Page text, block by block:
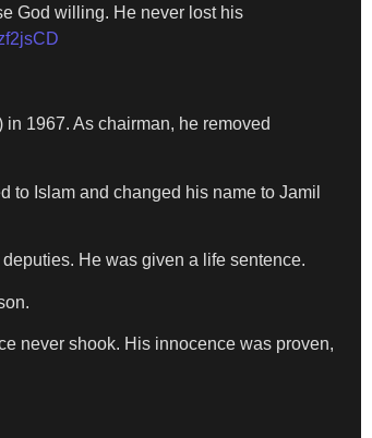
God willing. He never lost his
1967. As chairman, he removed
to Islam and changed his name to Jamil
He was given a life sentence.
never shook. His innocence was proven,